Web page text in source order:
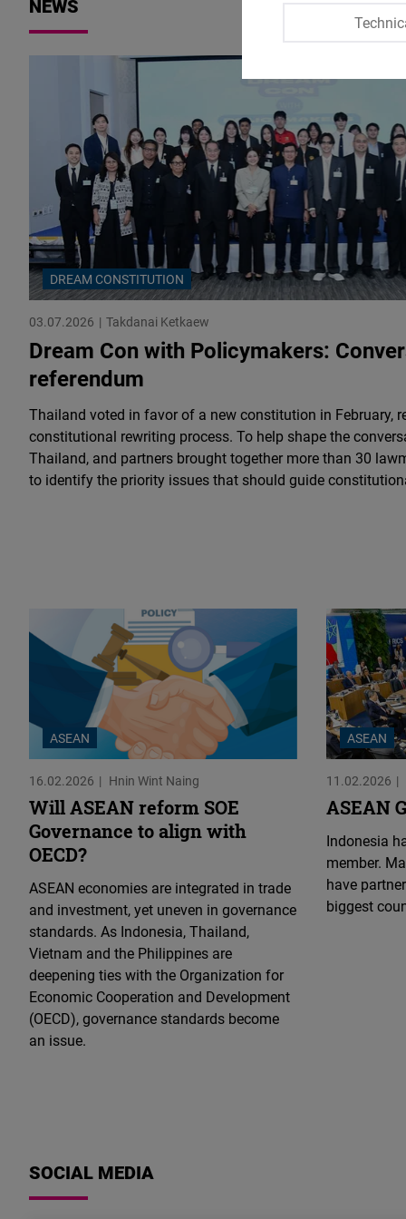
NEWS
DREAM CONSTITUTION
03.07.2026 Takdanai Ketkaew
Dream Con with Policymakers:
referendum
Thailand voted in favor of a new constitution in February,
constitutional rewriting process. To help shape the
Thailand, and partners brought together more than 30
to identify the priority issues that should guide
ASEAN
16.02.2026 Hnin Wint Naing
Will ASEAN reform SOE
Governance to align with
OECD?
ASEAN economies are integrated in trade
and investment, yet uneven in governance
standards. As Indonesia, Thailand,
Vietnam and the Philippines are
deepening ties with the Organization for
Economic Cooperation and Development
(OECD), governance standards become
an issue.
ASEAN
11.02.2026
ASEAN
Indonesia
member.
have
biggest
THAILAND
DREAM
for
an
SOCIAL MEDIA